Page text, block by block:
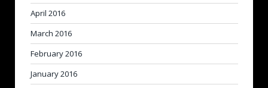
April 2016
March 2016
February 2016
January 2016